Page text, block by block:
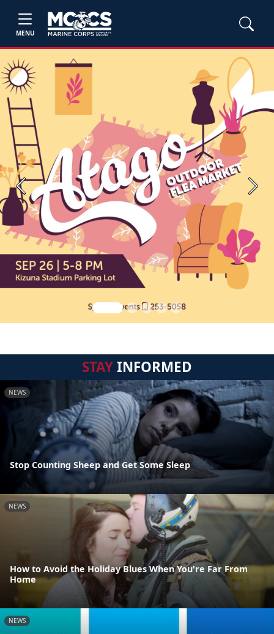
MENU
Previous Next
STAYINFORMED
NEWS
Stop Counting Sheep and Get Some Sleep
NEWS
How to Avoid the Holiday Blues When You're Far From
Home
NEWS